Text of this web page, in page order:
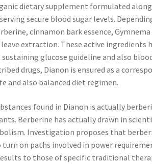
dietary supplement formulated
secure blood sugar levels.
cinnamon bark essence,
extraction. These active ingredients
glucose guideline and also
drugs, Dianon is ensured as a
and also balanced diet regimen.
found in Dianon is actually
Berberine has actually drawn in
Investigation proposes that
turn on paths involved in power
to those of specific traditional